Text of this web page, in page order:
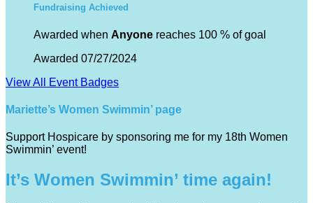
Fundraising Achieved
Awarded when Anyone reaches 100 % of goal
Awarded 07/27/2024
View All Event Badges
Mariette’s Women Swimmin’ page
Support Hospicare by sponsoring me for my 18th Women
Swimmin’ event!
It’s Women Swimmin’ time again!